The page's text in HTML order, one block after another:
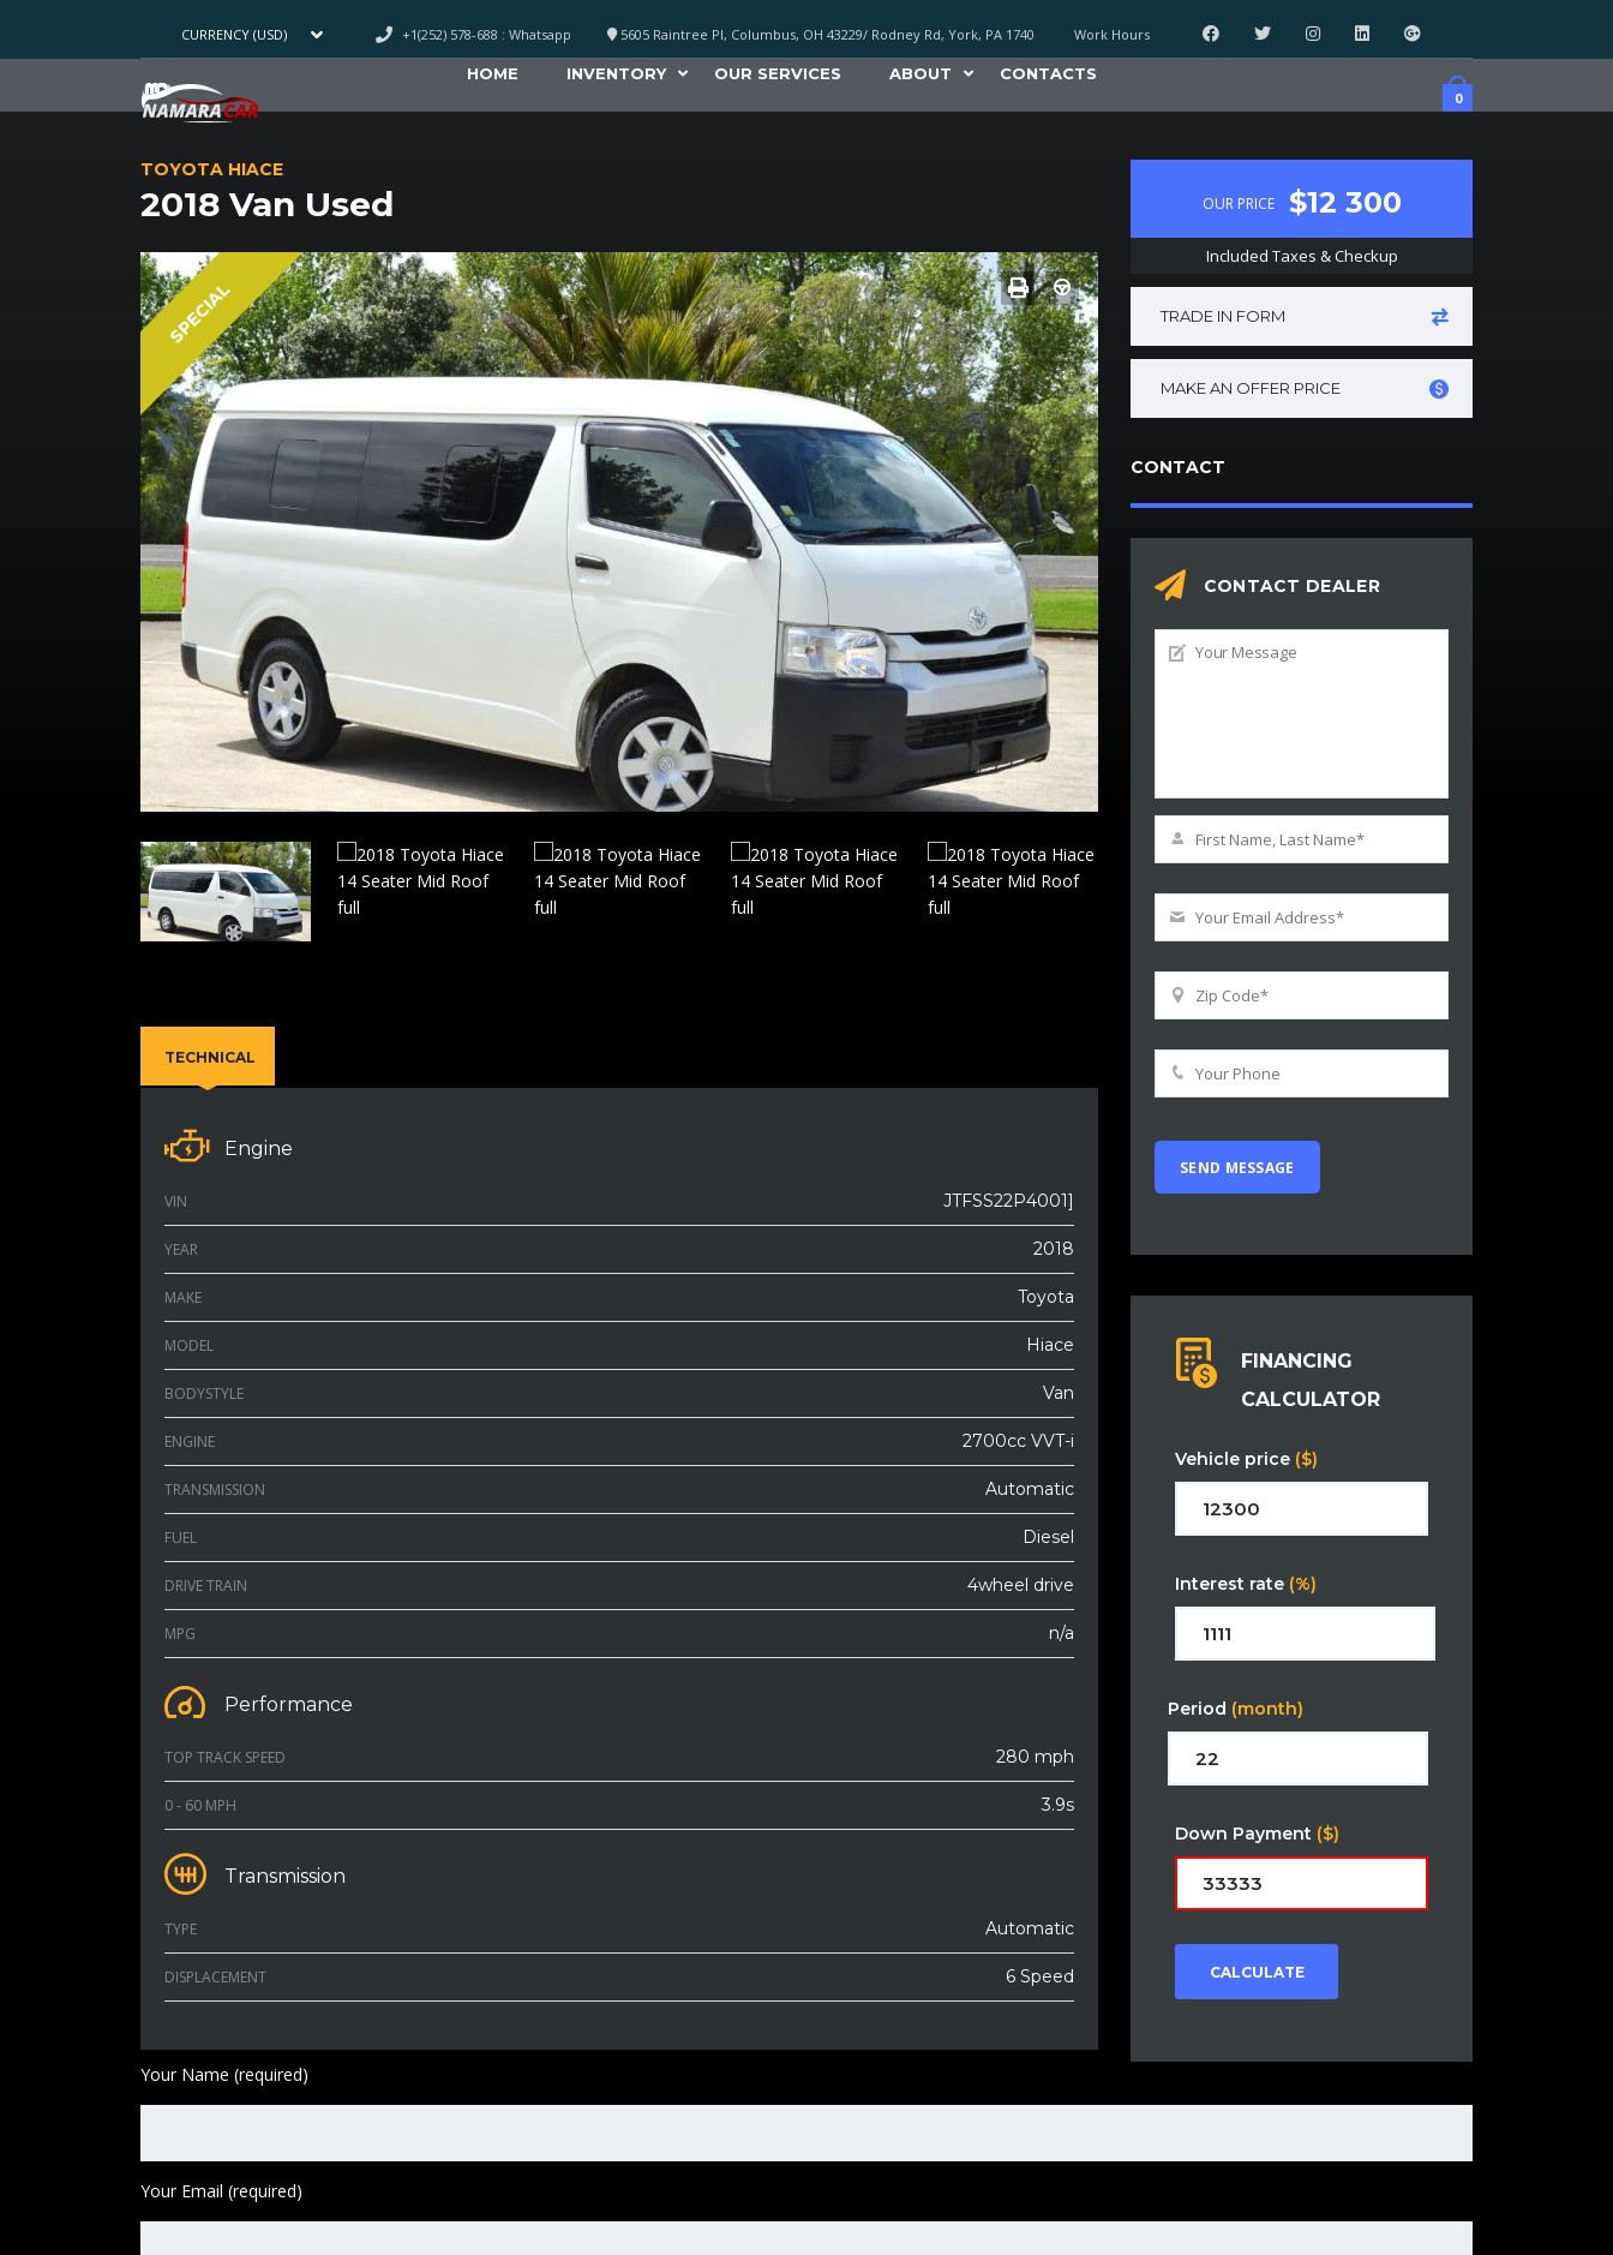
CURRENCY (USD) Work Hours
5605 Raintree Pl, Columbus, OH 43229/ Rodney Rd, York, PA 1740
+1(252) 578-688 : Whatsapp
0
HOME INVENTORY OUR SERVICES ABOUT CONTACTS
TOYOTA HIACE
2018 Van Used
SPECIAL
TECHNICAL
Engine
VIN JTFSS22P4001]
YEAR 2018
MAKE Toyota
MODEL Hiace
BODYSTYLE Van
ENGINE 2700cc VVT-i
TRANSMISSION Automatic
FUEL Diesel
DRIVE TRAIN 4wheel drive
MPG n/a
Performance
TOP TRACK SPEED 280 mph
0 - 60 MPH 3.9s
Transmission
TYPE Automatic
DISPLACEMENT 6 Speed
OUR PRICE $12 300
Included Taxes & Checkup
TRADE IN FORM
MAKE AN OFFER PRICE
CONTACT
CONTACT DEALER
FINANCING
CALCULATOR
Vehicle price ($)
Interest rate (%)
Period (month)
Down Payment ($)
CALCULATE
Your Name (required)
Your Email (required)